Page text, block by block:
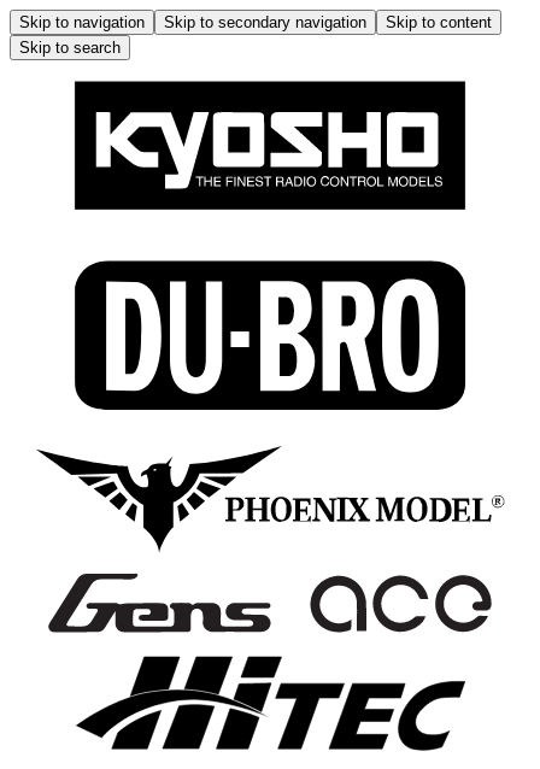
Skip to navigation Skip to secondary navigation
Skip to content
Skip to search